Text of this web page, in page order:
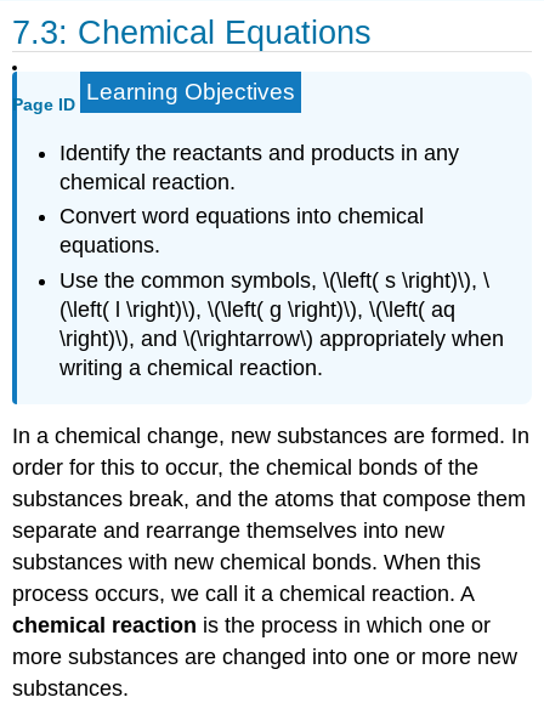
7.3: Chemical Equations
Page ID Learning Objectives
Identify the reactants and products in any
chemical reaction.
Convert word equations into chemical
equations.
Use the common symbols, \(\left( s \right)\), \
(\left( l \right)\), \(\left( g \right)\), \(\left( aq
\right)\), and \(\rightarrow\) appropriately when
writing a chemical reaction.
In a chemical change, new substances are formed. In
order for this to occur, the chemical bonds of the
substances break, and the atoms that compose them
separate and rearrange themselves into new
substances with new chemical bonds. When this
process occurs, we call it a chemical reaction. A
chemical reaction is the process in which one or
more substances are changed into one or more new
substances.